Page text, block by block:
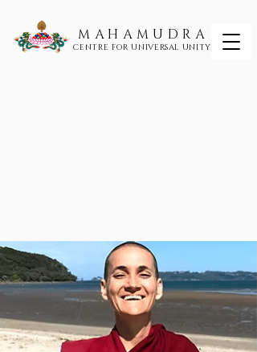
MAHAMUDRA
CENTRE FOR UNIVERSAL UNITY